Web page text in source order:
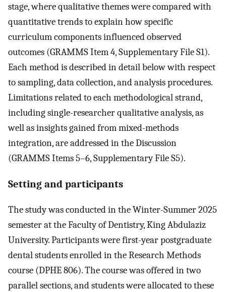
stage, where qualitative themes were compared with
quantitative trends to explain how specific
curriculum components influenced observed
outcomes (GRAMMS Item 4, Supplementary File S1).
Each method is described in detail below with respect
to sampling, data collection, and analysis procedures.
Limitations related to each methodological strand,
including single-researcher qualitative analysis, as
well as insights gained from mixed-methods
integration, are addressed in the Discussion
(GRAMMS Items 5–6, Supplementary File S5).
Setting and participants
The study was conducted in the Winter-Summer 2025
semester at the Faculty of Dentistry, King Abdulaziz
University. Participants were first-year postgraduate
dental students enrolled in the Research Methods
course (DPHE 806). The course was offered in two
parallel sections, and students were allocated to these